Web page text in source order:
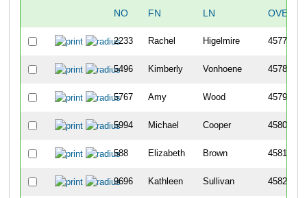
NO FN LN
2233 Rachel Higelmire 4577
5496 Kimberly Vonhoene 4578
5767 Amy Wood 4579
5994 Michael Cooper 4580
588 Elizabeth Brown 4581
9696 Kathleen Sullivan 4582